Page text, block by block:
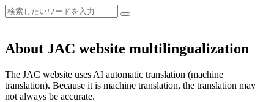
About JAC website multilingualization
The JAC website uses AI automatic translation (machine
translation). Because it is machine translation, the translation may
not always be accurate.